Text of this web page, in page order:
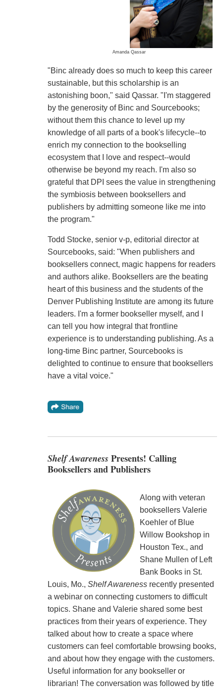
Amanda Qassar
"Binc already does so much to keep this career
sustainable, but this scholarship is an
astonishing boon," said Qassar. "I'm staggered
by the generosity of Binc and Sourcebooks;
without them this chance to level up my
knowledge of all parts of a book's lifecycle--to
enrich my connection to the bookselling
ecosystem that I love and respect--would
otherwise be beyond my reach. I'm also so
grateful that DPI sees the value in strengthening
the symbiosis between booksellers and
publishers by admitting someone like me into
the program."
Todd Stocke, senior v-p, editorial director at
Sourcebooks, said: "When publishers and
booksellers connect, magic happens for readers
and authors alike. Booksellers are the beating
heart of this business and the students of the
Denver Publishing Institute are among its future
leaders. I'm a former bookseller myself, and I
can tell you how integral that frontline
experience is to understanding publishing. As a
long-time Binc partner, Sourcebooks is
delighted to continue to ensure that booksellers
have a vital voice."
Shelf Awareness Presents! Calling
Booksellers and Publishers
Along with veteran
booksellers Valerie
Koehler of Blue
Willow Bookshop in
Houston Tex., and
Shane Mullen of Left
Bank Books in St.
Louis, Mo., Shelf Awarenessrecently presented
a webinar on connecting customers to difficult
topics. Shane and Valerie shared some best
practices from their years of experience. They
talked about how to create a space where
customers can feel comfortable browsing books,
and about how they engage with the customers.
Useful information for any bookseller or
librarian! The conversation was followed by title